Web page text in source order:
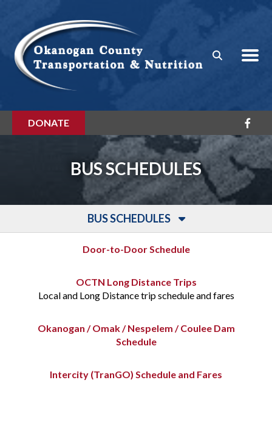
DONATE
BUS SCHEDULES
BUS SCHEDULES
Door-to-Door Schedule
OCTN Long Distance Trips
Local and Long Distance trip schedule and fares
Okanogan / Omak / Nespelem / Coulee Dam
Schedule
Intercity (TranGO) Schedule and Fares